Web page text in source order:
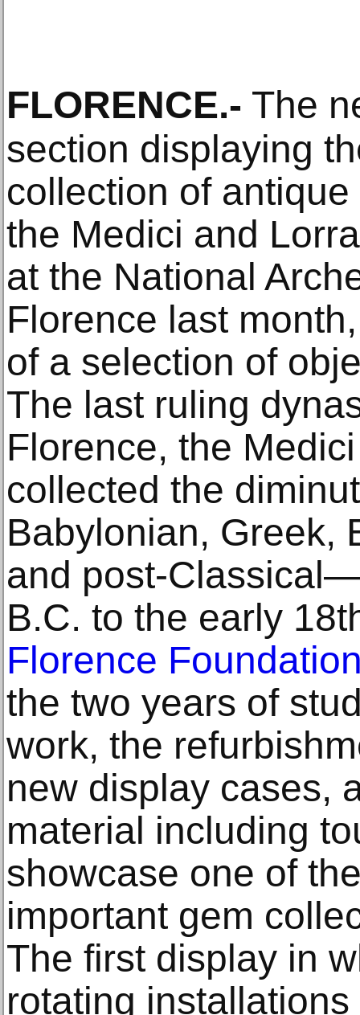
FLORENCE.- The
section displaying
collection of
the Medici and
at the National
Florence last
of a selection of
The last ruling
Florence, the
collected the
Babylonian, Greek,
and post-
B.C. to the early
Florence
the two years of
work, the
new display cases,
material including
showcase one of
important gem
The first display in
rotating